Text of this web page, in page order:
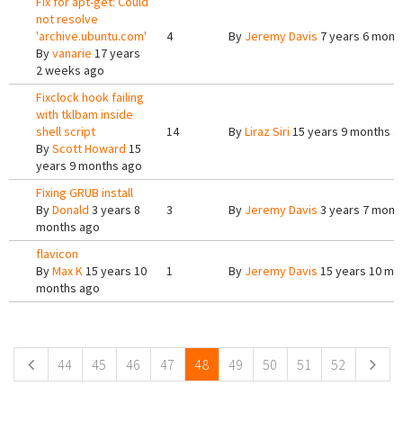
not resolve
'archive.ubuntu.com'
Byvanarie 17 years
2 weeks ago
4 By Jeremy Davis 7 years 6
Fixclock hook failing
with tklbam inside
shell script
ByScott Howard 15
years 9 months ago
14 ByLiraz Siri 15 years 9 months
Fixing GRUB install
ByDonald 3 years 8
months ago
3 By Jeremy Davis 3 years 7
flavicon
ByMax K15 years 10
months ago
1 By Jeremy Davis 15 years 10
44 45 46 47 48 49 50 51 52